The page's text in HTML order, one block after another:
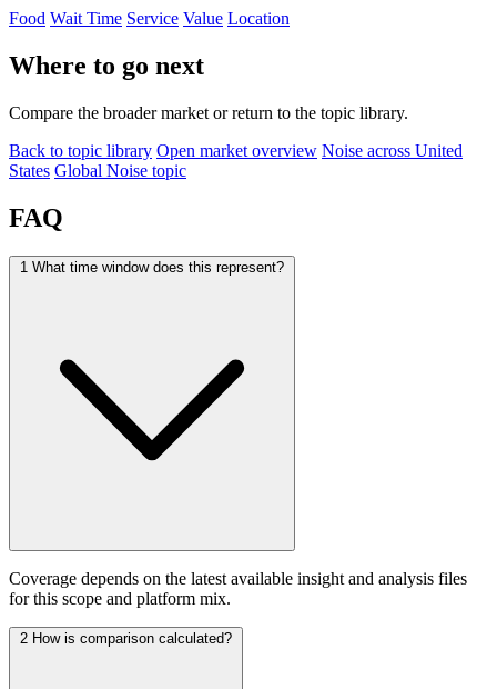
Food Wait Time Service Value Location
Where to go next
Compare the broader market or return to the topic library.
Back to topic library Open market overview Noise across United
States Global Noise topic
FAQ
1 What time window does this represent?
Coverage depends on the latest available insight and analysis files
for this scope and platform mix.
2 How is comparison calculated?